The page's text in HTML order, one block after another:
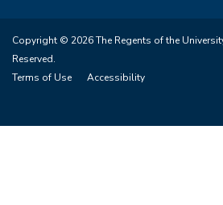
Copyright © 2026 The Regents of the
Reserved.
Terms of Use
Accessibility